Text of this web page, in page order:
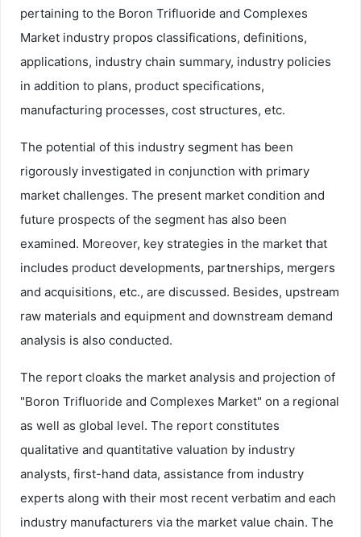
pertaining to the Boron Trifluoride and Complexes
Market industry propos classifications, definitions,
applications, industry chain summary, industry policies
in addition to plans, product specifications,
manufacturing processes, cost structures, etc.
The potential of this industry segment has been
rigorously investigated in conjunction with primary
market challenges. The present market condition and
future prospects of the segment has also been
examined. Moreover, key strategies in the market that
includes product developments, partnerships, mergers
and acquisitions, etc., are discussed. Besides, upstream
raw materials and equipment and downstream demand
analysis is also conducted.
The report cloaks the market analysis and projection of
"Boron Trifluoride and Complexes Market" on a regional
as well as global level. The report constitutes
qualitative and quantitative valuation by industry
analysts, first-hand data, assistance from industry
experts along with their most recent verbatim and each
industry manufacturers via the market value chain. The